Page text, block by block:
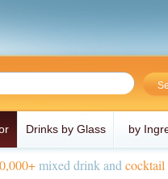
Drinks by Glass by
mixed drink and cocktail